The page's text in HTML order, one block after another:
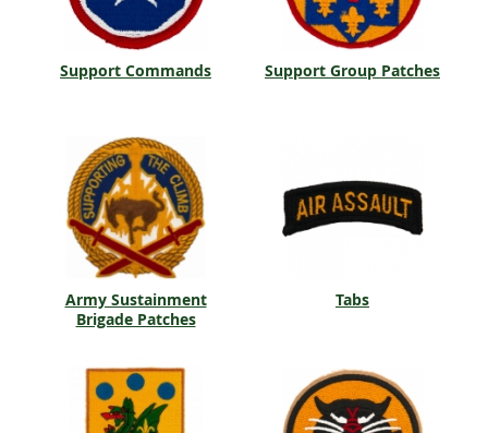
Support Commands Support Group Patches
Army Sustainment
Brigade Patches
Tabs